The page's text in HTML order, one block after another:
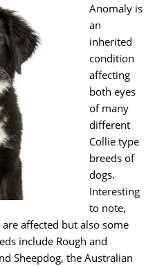
Anomaly is
an
inherited
condition
affecting
both eyes
of many
different
Collie type
breeds of
dogs.
Interesting
to note,
affected but also some
include Rough and
Sheepdog, the Australian